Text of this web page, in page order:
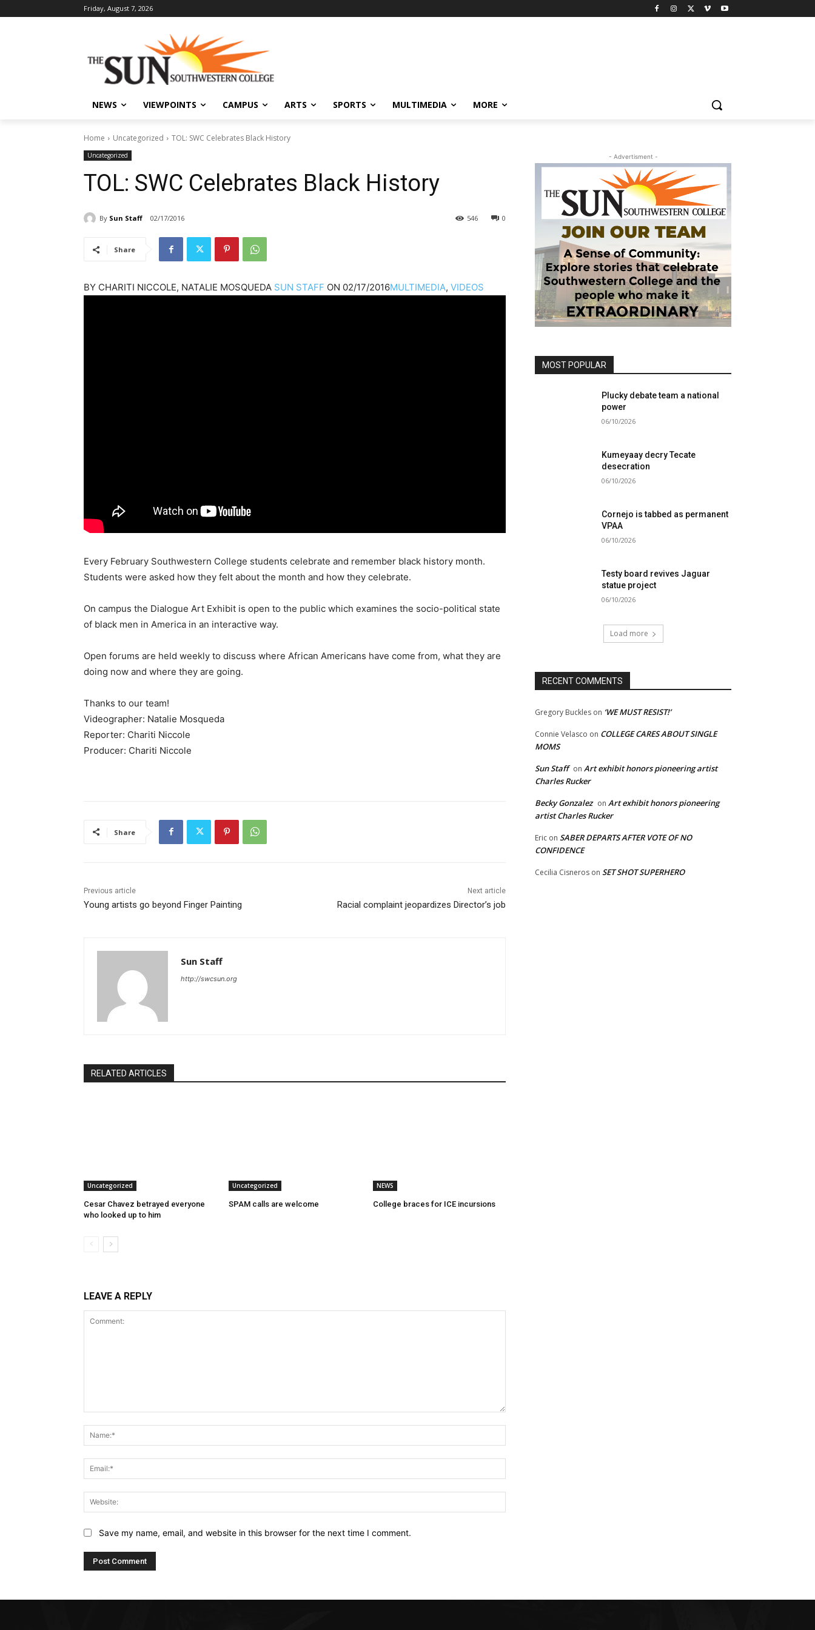
Friday, August 7, 2026
NEWS VIEWPOINTS CAMPUS ARTS SPORTS MULTIMEDIA MORE
Home Uncategorized TOL: SWC Celebrates Black History
Uncategorized
TOL: SWC Celebrates Black History
By Sun Staff 02/17/2016 0
546
Share
BY CHARITI NICCOLE, NATALIE MOSQUEDA SUN STAFF ON 02/17/2016MULTIMEDIA, VIDEOS
Every February Southwestern College students celebrate and remember black history month.
Students were asked how they felt about the month and how they celebrate.
On campus the Dialogue Art Exhibit is open to the public which examines the socio-political state
of black men in America in an interactive way.
Open forums are held weekly to discuss where African Americans have come from, what they are
doing now and where they are going.
Thanks to our team!
Videographer: Natalie Mosqueda
Reporter: Chariti Niccole
Producer: Chariti Niccole
Share
Previous article
Young artists go beyond Finger Painting
Next article
Racial complaint jeopardizes Director’s job
Sun Staff
http://swcsun.org
RELATED ARTICLES
Uncategorized
Cesar Chavez betrayed everyone
who looked up to him
Uncategorized
SPAM calls are welcome
NEWS
College braces for ICE incursions
LEAVE A REPLY
Save my name, email, and website in this browser for the next time I comment.
- Advertisment -
MOST POPULAR
Plucky debate team a national
power
06/10/2026
Kumeyaay decry Tecate
desecration
06/10/2026
Cornejo is tabbed as permanent
VPAA
06/10/2026
Testy board revives Jaguar
statue project
06/10/2026
Load more
RECENT COMMENTS
Gregory Buckles on ‘WE MUST RESIST!’
Connie Velasco on COLLEGE CARES ABOUT SINGLE
MOMS
Sun Staff on Art exhibit honors pioneering artist
Charles Rucker
Becky Gonzalez on Art exhibit honors pioneering
artist Charles Rucker
Eric on SABER DEPARTS AFTER VOTE OF NO
CONFIDENCE
Cecilia Cisneros on SET SHOT SUPERHERO